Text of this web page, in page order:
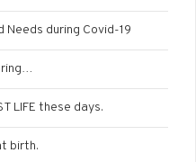
Needs during Covid-19
LIFE these days.
birth.